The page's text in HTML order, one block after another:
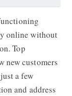
online without
Top
new customers
a few
and address